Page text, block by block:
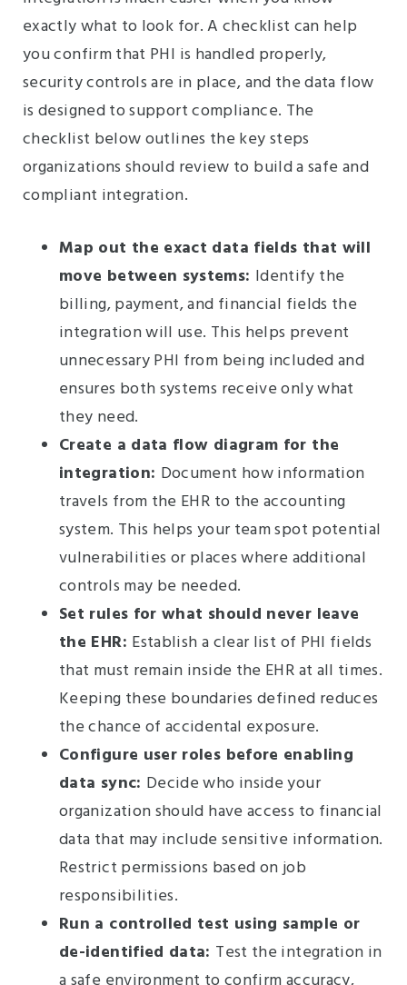
exactly what to look for. A checklist can help
you confirm that PHI is handled properly,
security controls are in place, and the data flow
is designed to support compliance. The
checklist below outlines the key steps
organizations should review to build a safe and
compliant integration.
Map out the exact data fields that will
move between systems: Identify the
billing, payment, and financial fields the
integration will use. This helps prevent
unnecessary PHI from being included and
ensures both systems receive only what
they need.
Create a data flow diagram for the
integration: Document how information
travels from the EHR to the accounting
system. This helps your team spot potential
vulnerabilities or places where additional
controls may be needed.
Set rules for what should never leave
the EHR: Establish a clear list of PHI fields
that must remain inside the EHR at all times.
Keeping these boundaries defined reduces
the chance of accidental exposure.
Configure user roles before enabling
data sync: Decide who inside your
organization should have access to financial
data that may include sensitive information.
Restrict permissions based on job
responsibilities.
Run a controlled test using sample or
de-identified data: Test the integration in